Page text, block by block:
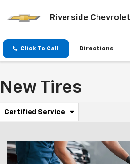
Riverside Chevrolet
Click To Call Directions
New Tires
Service
Navigation
Certified Service
.
additional
service
content